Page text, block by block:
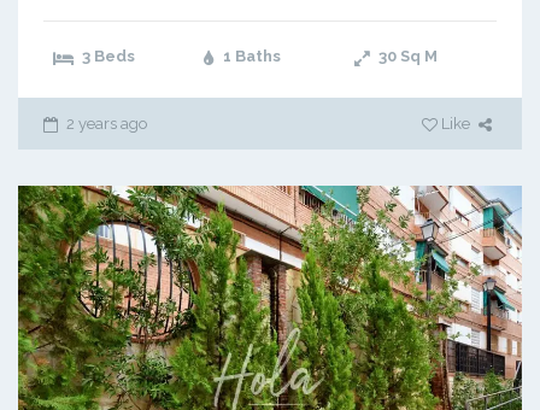
3 Beds 1 Baths 30 Sq M
2 years ago Like